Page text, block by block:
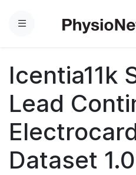
Menu
Icentia11k
Lead
Dataset 1.0